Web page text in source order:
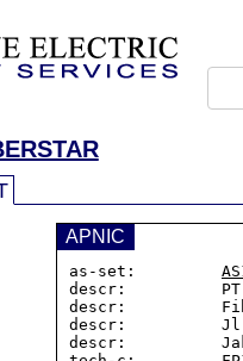
APNIC
as-set:
descr:          PT.
descr:
descr:          Jl.
descr: